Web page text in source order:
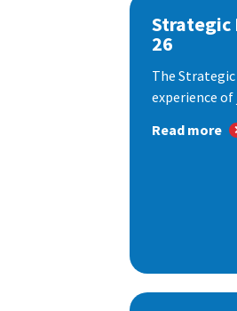
Strategic
26
The Strategic
experience of
Read more